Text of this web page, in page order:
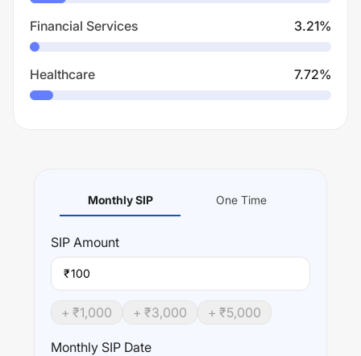
Financial Services 3.21%
Healthcare 7.72%
Monthly SIP One Time
SIP Amount
₹
+ ₹1,000 + ₹3,000 + ₹5,000
Monthly SIP Date